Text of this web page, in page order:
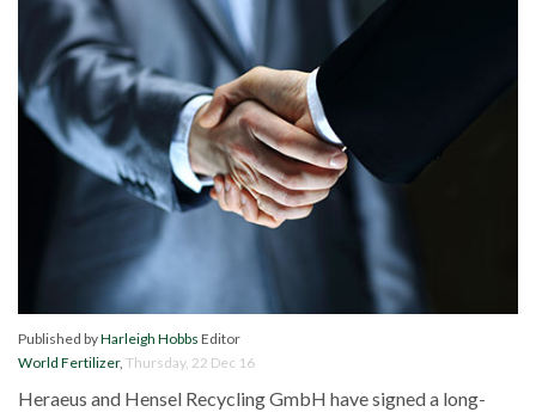
Published byHarleigh Hobbs Editor
World Fertilizer, Thursday, 22 Dec 16
Heraeus and Hensel Recycling GmbH have signed a long-